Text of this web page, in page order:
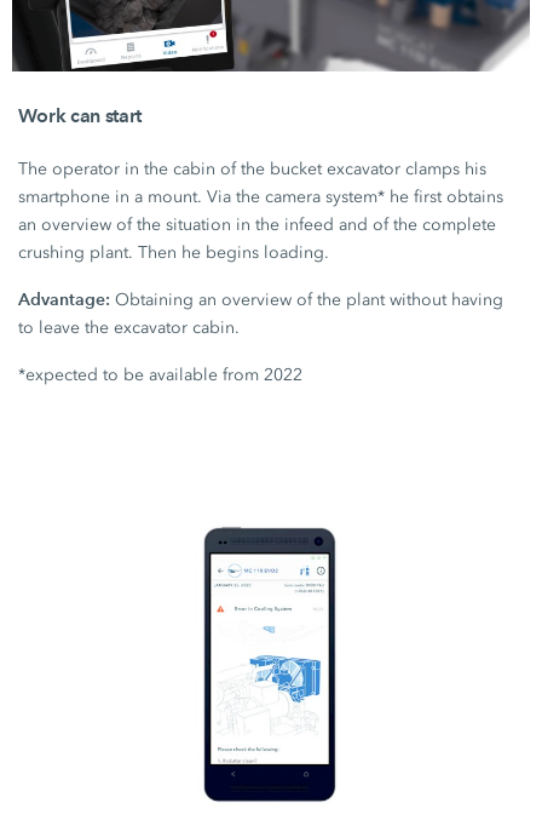
Work can start
The operator in the cabin of the bucket excavator clamps his
smartphone in a mount. Via the camera system* he first obtains
an overview of the situation in the infeed and of the complete
crushing plant. Then he begins loading.
Advantage: Obtaining an overview of the plant without having
to leave the excavator cabin.
*expected to be available from 2022